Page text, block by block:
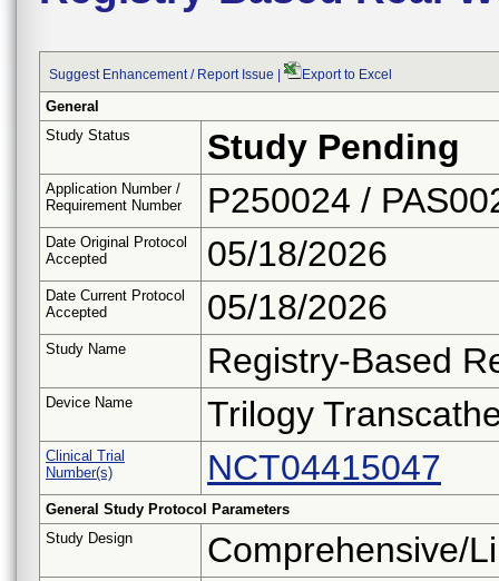
Suggest Enhancement / Report Issue Export to Excel
General
Study Status
Study Pending
Application Number /
Requirement Number
P250024 /
Date Original Protocol
Accepted
05/18/2026
Date Current Protocol
Accepted
05/18/2026
Study Name Registry-Based
Device Name Trilogy
Clinical Trial
Number(s)
NCT04415047
General Study Protocol Parameters
Study Design
Comprehensive/